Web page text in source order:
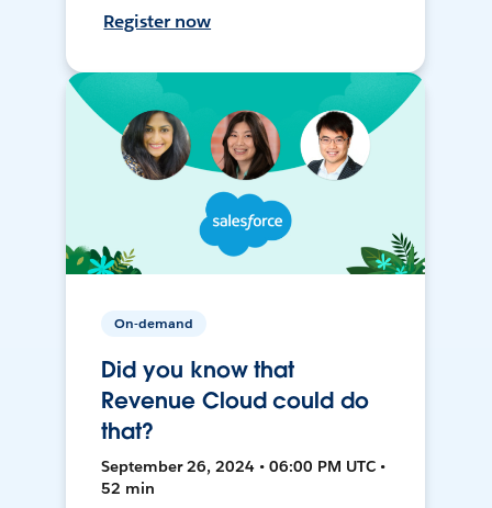
Register now
On-demand
Did you know that
Revenue Cloud could do
that?
September 26, 2024 • 06:00 PM UTC •
52 min